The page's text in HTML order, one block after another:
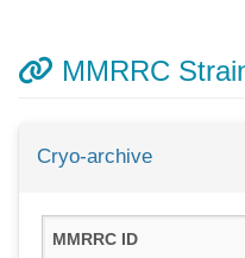
MMRRC
Cryo-archive